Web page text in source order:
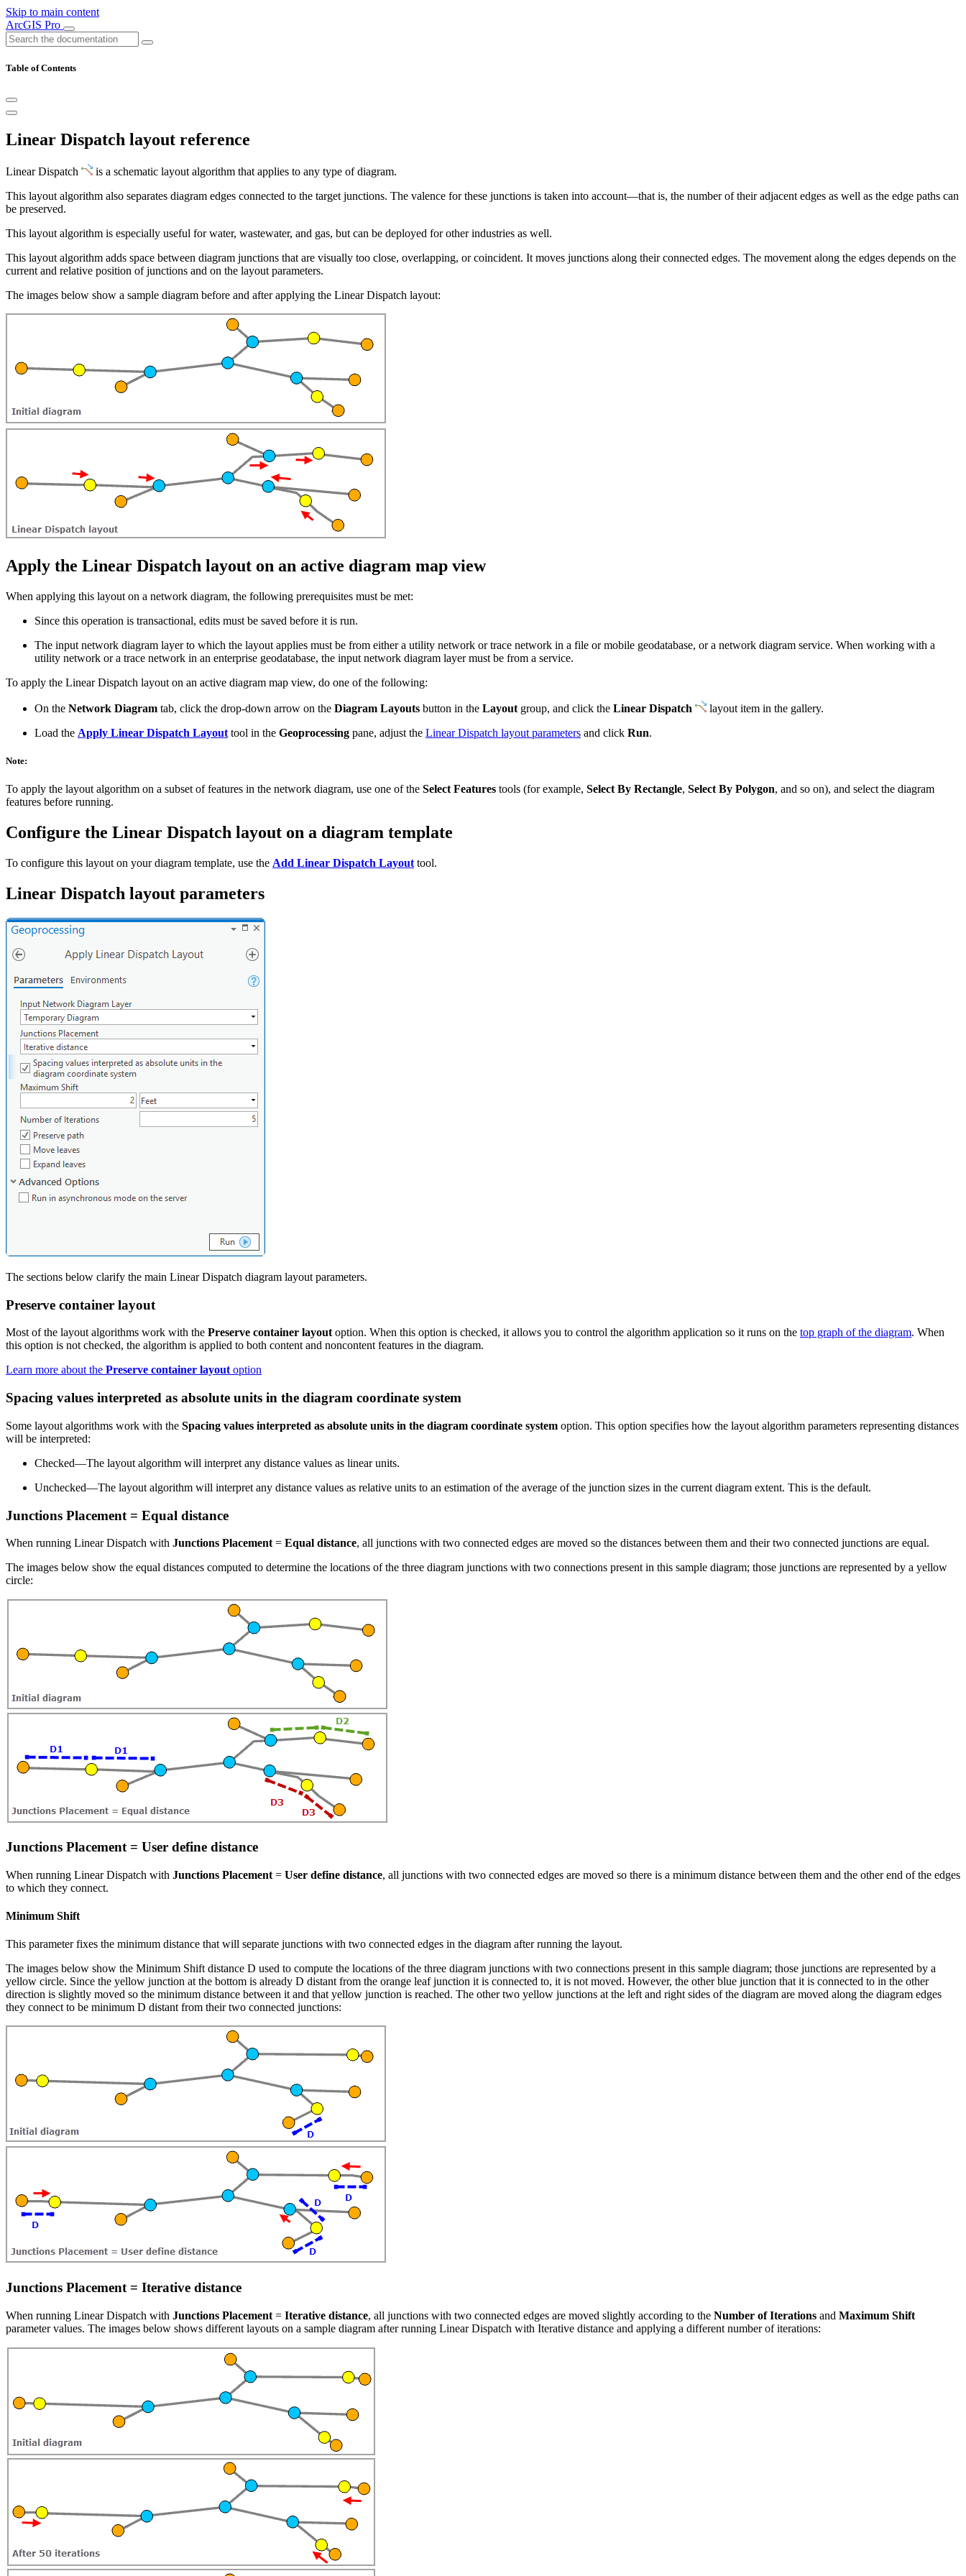
Skip to main content
ArcGIS Pro
Table of Contents
Linear Dispatch layout reference
Linear Dispatch
is a schematic layout algorithm that applies to any type of diagram.
This layout algorithm also separates diagram edges connected to the target junctions. The valence for these junctions is taken into account—that is, the number of their adjacent edges as well as the edge paths can
be preserved.
This layout algorithm is especially useful for water, wastewater, and gas, but can be deployed for other industries as well.
This layout algorithm adds space between diagram junctions that are visually too close, overlapping, or coincident. It moves junctions along their connected edges. The movement along the edges depends on the
current and relative position of junctions and on the layout parameters.
The images below show a sample diagram before and after applying the Linear Dispatch layout:
Apply the Linear Dispatch layout on an active diagram map view
When applying this layout on a network diagram, the following prerequisites must be met:
Since this operation is transactional, edits must be saved before it is run.
The input network diagram layer to which the layout applies must be from either a utility network or trace network in a file or mobile geodatabase, or a network diagram service. When working with a
utility network or a trace network in an enterprise geodatabase, the input network diagram layer must be from a service.
To apply the Linear Dispatch layout on an active diagram map view, do one of the following:
On the Network Diagram tab, click the drop-down arrow on the Diagram Layouts button in the Layout group, and click the Linear Dispatch
layout item in the gallery.
Load the Apply Linear Dispatch Layout tool in the Geoprocessing pane, adjust the Linear Dispatch layout parameters and click Run.
Note:
To apply the layout algorithm on a subset of features in the network diagram, use one of the Select Features tools (for example, Select By Rectangle, Select By Polygon, and so on), and select the diagram
features before running.
Configure the Linear Dispatch layout on a diagram template
To configure this layout on your diagram template, use the Add Linear Dispatch Layout tool.
Linear Dispatch layout parameters
The sections below clarify the main Linear Dispatch diagram layout parameters.
Preserve container layout
Most of the layout algorithms work with the Preserve container layout option. When this option is checked, it allows you to control the algorithm application so it runs on the top graph of the diagram. When
this option is not checked, the algorithm is applied to both content and noncontent features in the diagram.
Learn more about the Preserve container layout option
Spacing values interpreted as absolute units in the diagram coordinate system
Some layout algorithms work with the Spacing values interpreted as absolute units in the diagram coordinate system option. This option specifies how the layout algorithm parameters representing distances
will be interpreted:
Checked—The layout algorithm will interpret any distance values as linear units.
Unchecked—The layout algorithm will interpret any distance values as relative units to an estimation of the average of the junction sizes in the current diagram extent. This is the default.
Junctions Placement = Equal distance
When running Linear Dispatch with Junctions Placement = Equal distance, all junctions with two connected edges are moved so the distances between them and their two connected junctions are equal.
The images below show the equal distances computed to determine the locations of the three diagram junctions with two connections present in this sample diagram; those junctions are represented by a yellow
circle:
Junctions Placement = User define distance
When running Linear Dispatch with Junctions Placement = User define distance, all junctions with two connected edges are moved so there is a minimum distance between them and the other end of the edges
to which they connect.
Minimum Shift
This parameter fixes the minimum distance that will separate junctions with two connected edges in the diagram after running the layout.
The images below show the Minimum Shift distance D used to compute the locations of the three diagram junctions with two connections present in this sample diagram; those junctions are represented by a
yellow circle. Since the yellow junction at the bottom is already D distant from the orange leaf junction it is connected to, it is not moved. However, the other blue junction that it is connected to in the other
direction is slightly moved so the minimum distance between it and that yellow junction is reached. The other two yellow junctions at the left and right sides of the diagram are moved along the diagram edges
they connect to be minimum D distant from their two connected junctions:
Junctions Placement = Iterative distance
When running Linear Dispatch with Junctions Placement = Iterative distance, all junctions with two connected edges are moved slightly according to the Number of Iterations and Maximum Shift
parameter values. The images below shows different layouts on a sample diagram after running Linear Dispatch with Iterative distance and applying a different number of iterations: